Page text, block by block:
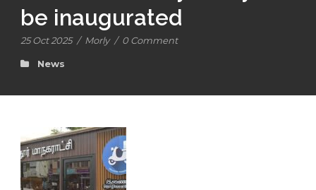
be inaugurated
25 Oct 2025 / Morly / 0 Comment
News